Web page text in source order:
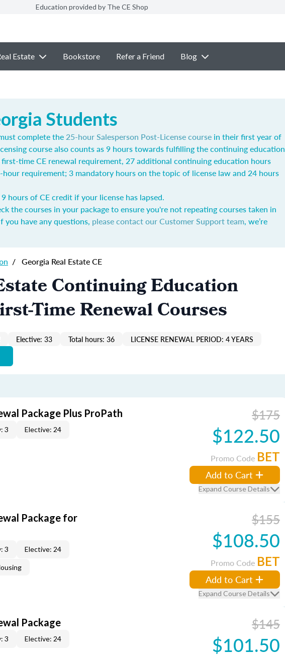
Education provided by The CE Shop
Estate Bookstore Refer a Friend Blog
Students
complete the25-hour Salesperson Post-License course in their first year of
course also counts as 9 hours towards fulfilling the continuing education
time CE renewal requirement, 27 additional continuing education hours
requirement; 3 mandatory hours on the topic of license law and 24 hours
hours of CE credit if your license has lapsed.
the courses in your package to ensure you're not repeating courses taken in
have any questions, please contact our Customer Support team, we’re
/ Georgia Real Estate CE
Continuing Education
Time Renewal Courses
Elective: 33 Total hours: 36 LICENSE RENEWAL PERIOD: 4 YEARS
Package Plus ProPath
3 Elective: 24
$175
$122.50
Promo Code BET
Add to Cart
Expand Course Details
Package for
3 Elective: 24
$155
$108.50
Promo Code BET
Add to Cart
Expand Course Details
Package
3 Elective: 24
$145
$101.50